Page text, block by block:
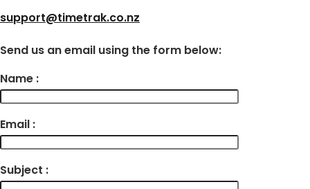
support@timetrak.co.nz
Send us an email using the form below:
Name :
Email :
Subject :